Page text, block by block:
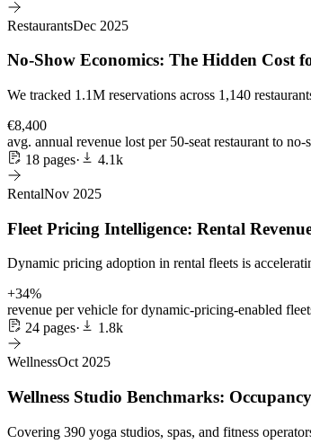
RestaurantsDec 2025
No-Show Economics: The Hidden Cost
We tracked 1.1M reservations across 1,140
€8,400
avg. annual revenue lost per 50-seat restaurant to no-
18 pages· 4.1k
RentalNov 2025
Fleet Pricing Intelligence: Rental
Dynamic pricing adoption in rental fleets is
+34%
revenue per vehicle for dynamic-pricing-enabled
24 pages· 1.8k
WellnessOct 2025
Wellness Studio Benchmarks:
Covering 390 yoga studios, spas, and fitness